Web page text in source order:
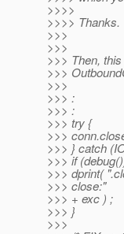
>>>>
>>>> Thanks.
>>>
>>>
>>> Then,
>>>
>>>
>>> :
>>> :
>>> try {
>>>
>>> } catch
>>> if
>>> dprint(
>>> close:"
>>> + exc ) ;
>>> }
>>>